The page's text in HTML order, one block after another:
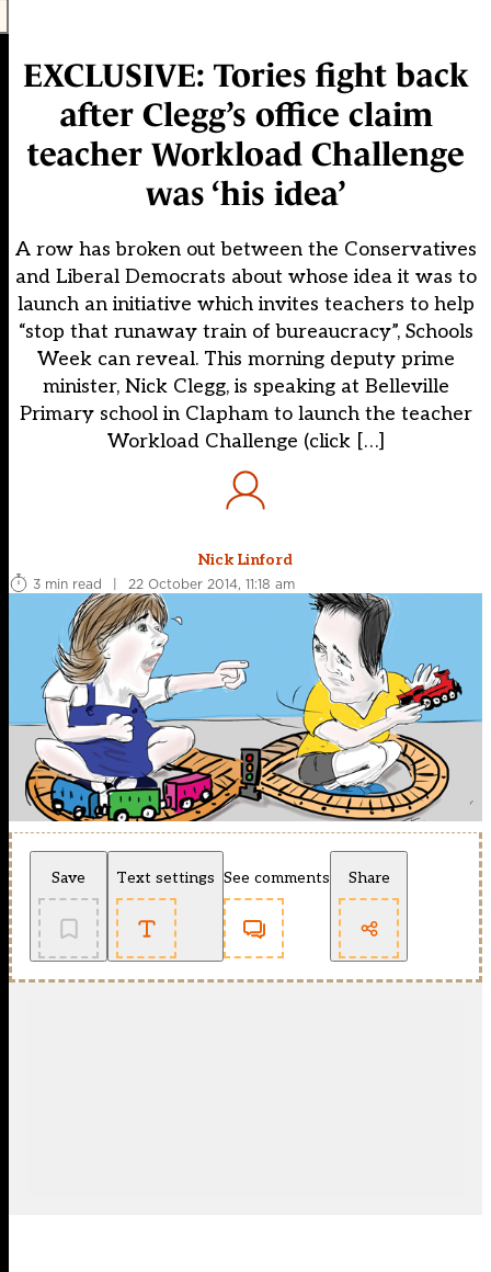
EXCLUSIVE: Tories fight back
after Clegg’s office claim
teacher Workload Challenge
was ‘his idea’
A row has broken out between the Conservatives
and Liberal Democrats about whose idea it was to
launch an initiative which invites teachers to help
“stop that runaway train of bureaucracy”, Schools
Week can reveal. This morning deputy prime
minister, Nick Clegg, is speaking at Belleville
Primary school in Clapham to launch the teacher
Workload Challenge (click […]
Nick Linford
3 min read
| 22 October 2014, 11:18 am
Save Text settings See comments Share